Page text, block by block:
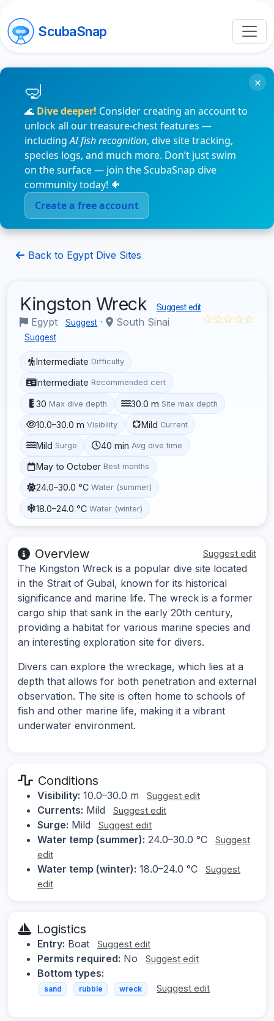
ScubaSnap
🌊 Dive deeper! Consider creating an account to
unlock all our treasure-chest features —
includingAI fish recognition, dive site tracking,
species logs, and much more. Don’t just swim
on the surface — join the ScubaSnap dive
community today! 🐠
Create a free account
×
Back to Egypt Dive Sites
Kingston Wreck Suggest edit
Egypt Suggest · South Sinai
Suggest
☆☆☆☆☆
Intermediate Difficulty
Intermediate Recommended cert
30 Max dive depth 30.0 m Site max depth
10.0–30.0 m Visibility Mild Current
Mild Surge 40 min Avg dive time
May to October Best months
24.0–30.0 °C Water (summer)
18.0–24.0 °C Water (winter)
Overview Suggest edit
The Kingston Wreck is a popular dive site located
in the Strait of Gubal, known for its historical
significance and marine life. The wreck is a former
cargo ship that sank in the early 20th century,
providing a habitat for various marine species and
an interesting exploration site for divers.
Divers can explore the wreckage, which lies at a
depth that allows for both penetration and external
observation. The site is often home to schools of
fish and other marine life, making it a vibrant
underwater environment.
Conditions
Visibility: 10.0–30.0 m Suggest edit
Currents: Mild Suggest edit
Surge: Mild Suggest edit
Water temp (summer): 24.0–30.0 °C
Suggest
edit
Water temp (winter): 18.0–24.0 °C
Suggest
edit
Logistics
Entry: Boat Suggest edit
Permits required: No Suggest edit
Bottom types:
sand rubble wreck Suggest edit